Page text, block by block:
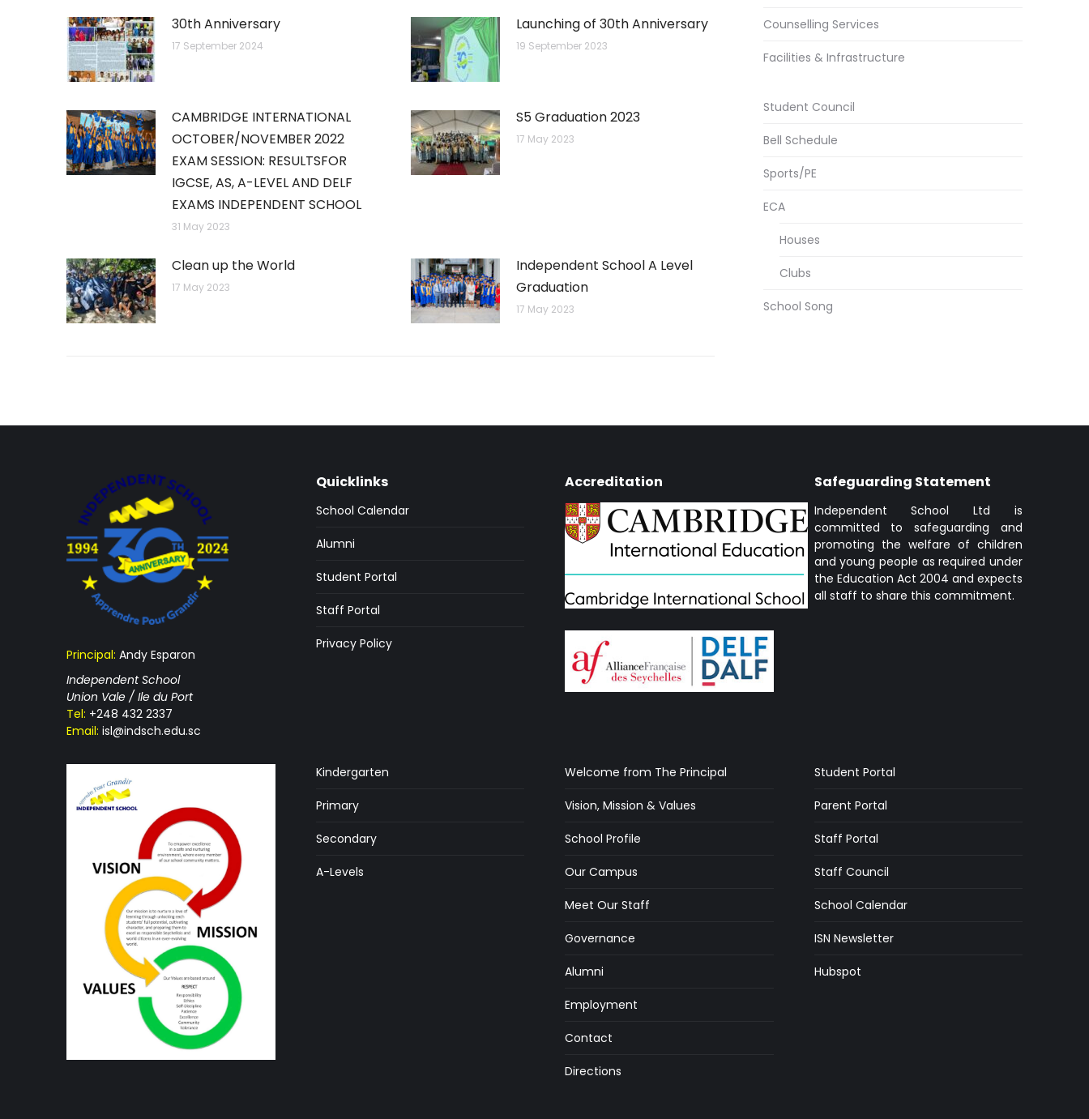
30th Anniversary
17 September 2024
Launching of 30th Anniversary
19 September 2023
CAMBRIDGE INTERNATIONAL
OCTOBER/NOVEMBER 2022
EXAM SESSION: RESULTSFOR
IGCSE, AS, A-LEVEL AND DELF
EXAMS INDEPENDENT SCHOOL
31 May 2023
S5 Graduation 2023
17 May 2023
Clean up the World
17 May 2023
Independent School A Level
Graduation
17 May 2023
Counselling Services
Facilities & Infrastructure
Student Council
Bell Schedule
Sports/PE
ECA
Houses
Clubs
School Song
Principal: Andy Esparon
Independent School
Union Vale / Ile du Port
Tel: +248 432 2337
Email: isl@indsch.edu.sc
Quicklinks
School Calendar
Alumni
Student Portal
Staff Portal
Privacy Policy
Accreditation Safeguarding Statement
Independent School Ltd is
committed to safeguarding and
promoting the welfare of children
and young people as required under
the Education Act 2004 and expects
all staff to share this commitment.
Kindergarten
Primary
Secondary
A-Levels
Welcome from The Principal
Vision, Mission & Values
School Profile
Our Campus
Meet Our Staff
Governance
Alumni
Employment
Contact
Directions
Student Portal
Parent Portal
Staff Portal
Staff Council
School Calendar
ISN Newsletter
Hubspot